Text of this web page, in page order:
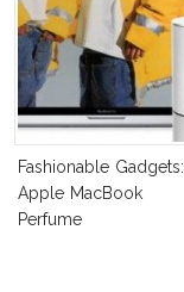
Fashionable Gadgets:
Apple MacBook
Perfume